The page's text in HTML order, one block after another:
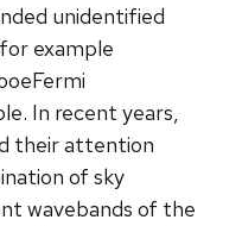
unidentified
example
In recent years,
their attention
of sky
wavebands of the